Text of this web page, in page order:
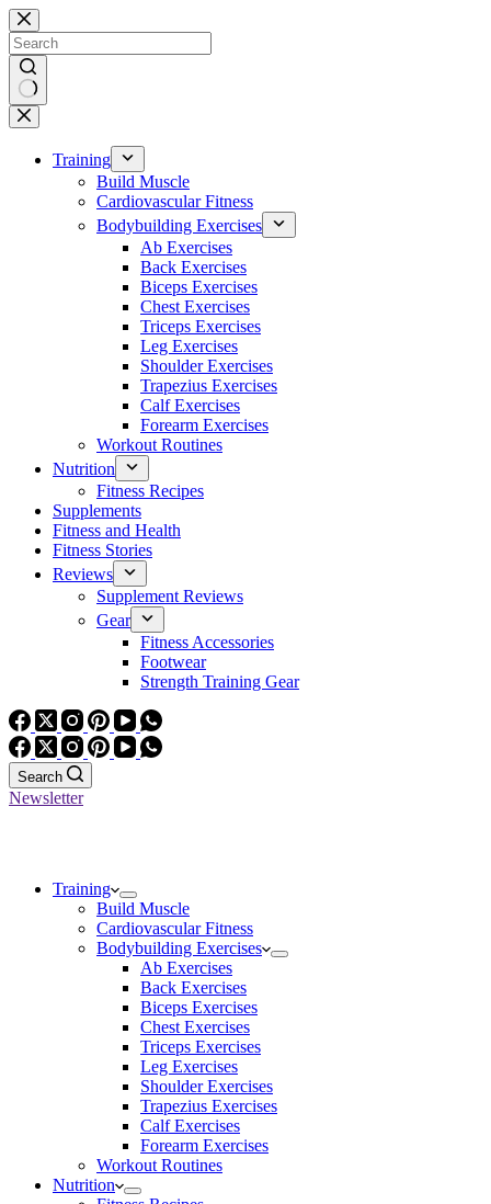
Skip
to
content
No
results
Training
Build Muscle
Cardiovascular Fitness
Bodybuilding Exercises
Ab Exercises
Back Exercises
Biceps Exercises
Chest Exercises
Triceps Exercises
Leg Exercises
Shoulder Exercises
Trapezius Exercises
Calf Exercises
Forearm Exercises
Workout Routines
Nutrition
Fitness Recipes
Supplements
Fitness and Health
Fitness Stories
Reviews
Supplement Reviews
Gear
Fitness Accessories
Footwear
Strength Training Gear
Search
Newsletter
Training
Build Muscle
Cardiovascular Fitness
Bodybuilding Exercises
Ab Exercises
Back Exercises
Biceps Exercises
Chest Exercises
Triceps Exercises
Leg Exercises
Shoulder Exercises
Trapezius Exercises
Calf Exercises
Forearm Exercises
Workout Routines
Nutrition